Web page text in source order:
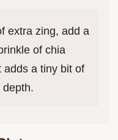
extra zing, add a
of chia
adds a tiny bit of